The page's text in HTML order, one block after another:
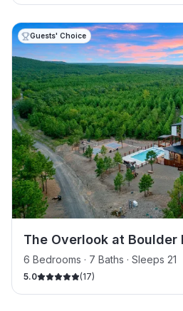
Guests' Choice
The Overlook at Boulder
6 Bedrooms · 7 Baths · Sleeps 21
5.0 (17)